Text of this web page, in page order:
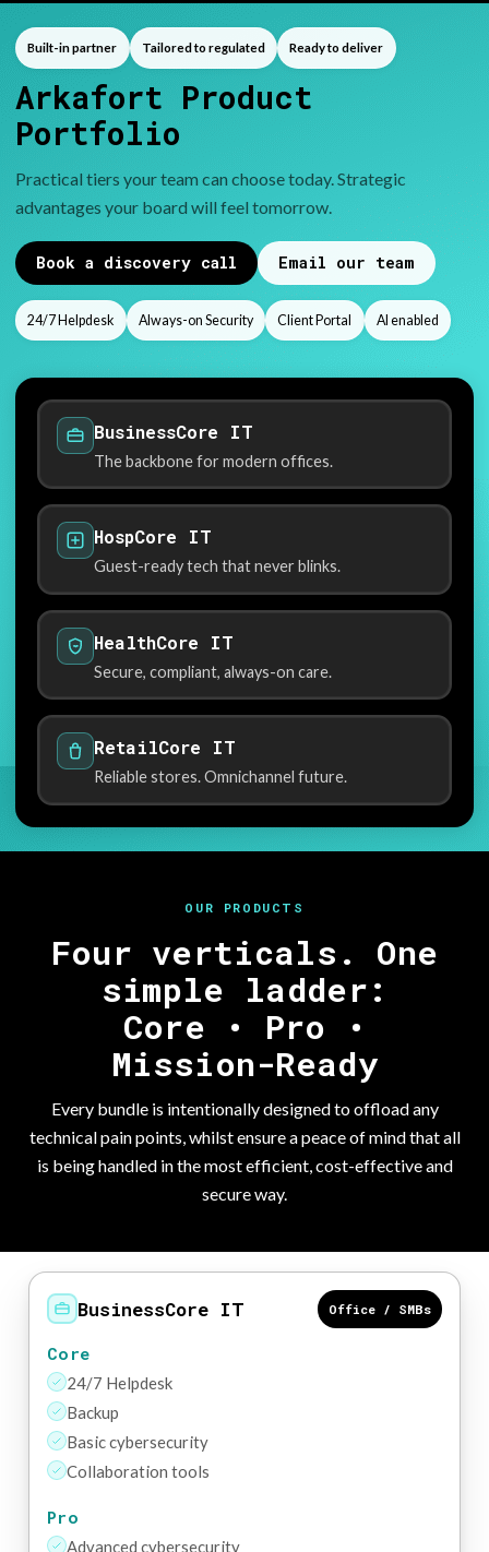
Built-in partner Tailored to regulated Ready to deliver
Arkafort Product
Portfolio
Practical tiers your team can choose today. Strategic
advantages your board will feel tomorrow.
Book a discovery call Email our team
24/7 Helpdesk Always-on Security Client Portal AI enabled
BusinessCore IT
The backbone for modern offices.
HospCore IT
Guest-ready tech that never blinks.
HealthCore IT
Secure, compliant, always-on care.
RetailCore IT
Reliable stores. Omnichannel future.
OUR PRODUCTS
Four verticals. One
simple ladder:
Core • Pro •
Mission-Ready
Every bundle is intentionally designed to offload any
technical pain points, whilst ensure a peace of mind that all
is being handled in the most efficient, cost-effective and
secure way.
BusinessCore IT Office / SMBs
Core
24/7 Helpdesk
Backup
Basic cybersecurity
Collaboration tools
Pro
Advanced cybersecurity